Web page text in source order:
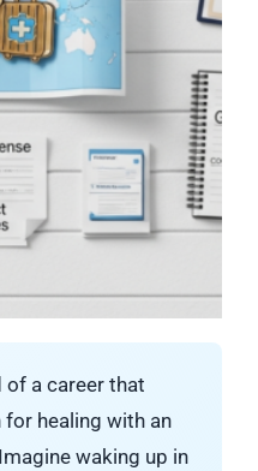
of a career that
healing with an
waking up in